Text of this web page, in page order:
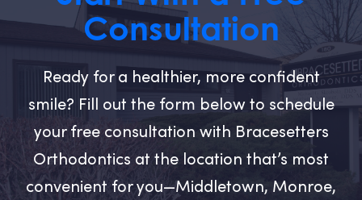
Consultation
Ready for a healthier, more confident
smile? Fill out the form below to schedule
your free consultation with Bracesetters
Orthodontics at the location that’s most
convenient for you—Middletown, Monroe,